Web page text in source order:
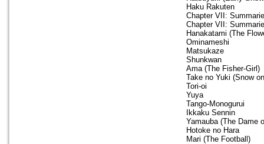
Haku Rakuten
Chapter VII:
Chapter VII:
Hanakatami (The
Ominameshi
Matsukaze
Shunkwan
Ama (The Fisher-Girl)
Take no Yuki (Snow
Tori-oi
Yuya
Tango-Monogurui
Ikkaku Sennin
Yamauba (The Dame
Hotoke no Hara
Mari (The Football)